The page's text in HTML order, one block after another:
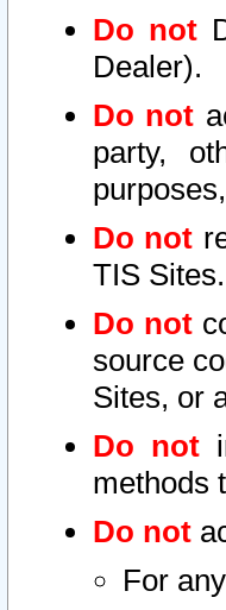
Do not
Dealer).
Do not
party,
Do not
TIS Sites.
Do not
source
Sites, or
Do not
methods
Do not
For